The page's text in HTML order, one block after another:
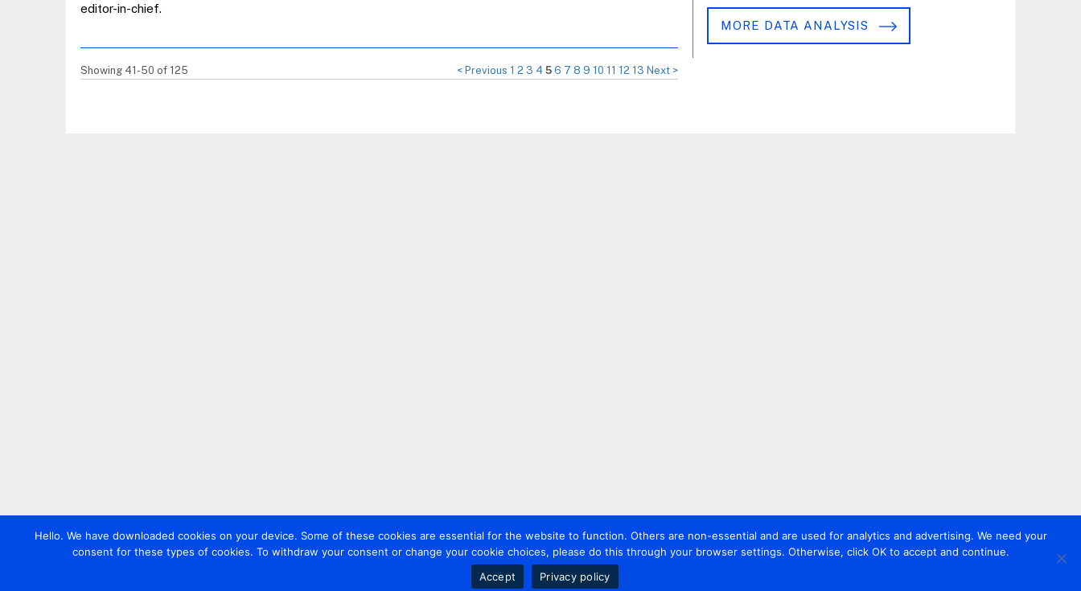
editor-in-chief.
Showing 41-50 of 125 < Previous 1 2 3 4 5 6 7 8 9 10 11 12 13 Next >
MORE DATA ANALYSIS
Hello. We have downloaded cookies on your device. Some of these cookies are essential for the website to function. Others are non-essential and are used for analytics and advertising. We need your
consent for these types of cookies. To withdraw your consent or change your cookie choices, please do this through your browser settings. Otherwise, click OK to accept and continue.
Accept
Privacy policy